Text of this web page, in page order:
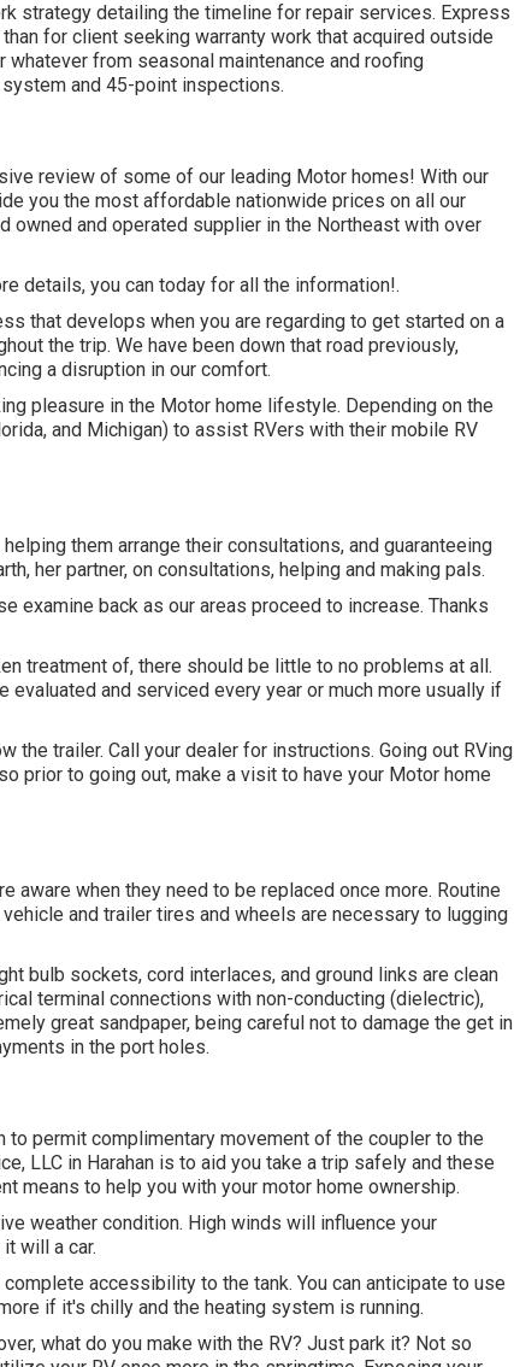
strategy detailing the timeline for repair services. Express
for client seeking warranty work that acquired outside
from seasonal maintenance and roofing
and 45-point inspections.
review of some of our leading Motor homes! With our
you the most affordable nationwide prices on all our
owned and operated supplier in the Northeast with over
details, you can today for all the information!.
that develops when you are regarding to get started on a
the trip. We have been down that road previously,
a disruption in our comfort.
pleasure in the Motor home lifestyle. Depending on the
and Michigan) to assist RVers with their mobile RV
them arrange their consultations, and guaranteeing
her partner, on consultations, helping and making pals.
examine back as our areas proceed to increase. Thanks
treatment of, there should be little to no problems at all.
evaluated and serviced every year or much more usually if
the trailer. Call your dealer for instructions. Going out RVing
prior to going out, make a visit to have your Motor home
aware when they need to be replaced once more. Routine
and trailer tires and wheels are necessary to lugging
bulb sockets, cord interlaces, and ground links are clean
terminal connections with non-conducting (dielectric),
great sandpaper, being careful not to damage the get in
in the port holes.
to permit complimentary movement of the coupler to the
LLC in Harahan is to aid you take a trip safely and these
means to help you with your motor home ownership.
weather condition. High winds will influence your
will a car.
accessibility to the tank. You can anticipate to use
if it's chilly and the heating system is running.
what do you make with the RV? Just park it? Not so